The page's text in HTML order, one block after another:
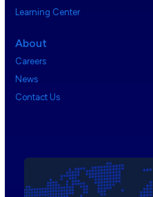
Learning Center
About
Careers
News
Contact Us